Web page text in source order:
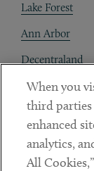
Lake Forest
Ann Arbor
Decentraland
Contact
Client Payments
Subscribe
When you
third
enhanced
analytics,
All